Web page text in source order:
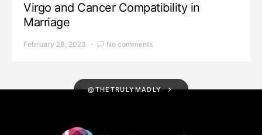
Virgo and Cancer Compatibility in
Marriage
February 28, 2023 No comments
@THETRULYMADLY